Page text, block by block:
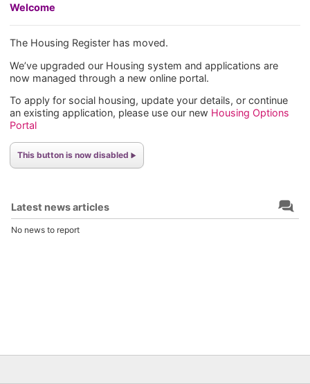
Welcome
The Housing Register has moved.
We’ve upgraded our Housing system and applications are
now managed through a new online portal.
To apply for social housing, update your details, or continue
an existing application, please use our new Housing Options
Portal
This button is now disabled
Latest news articles
No news to report